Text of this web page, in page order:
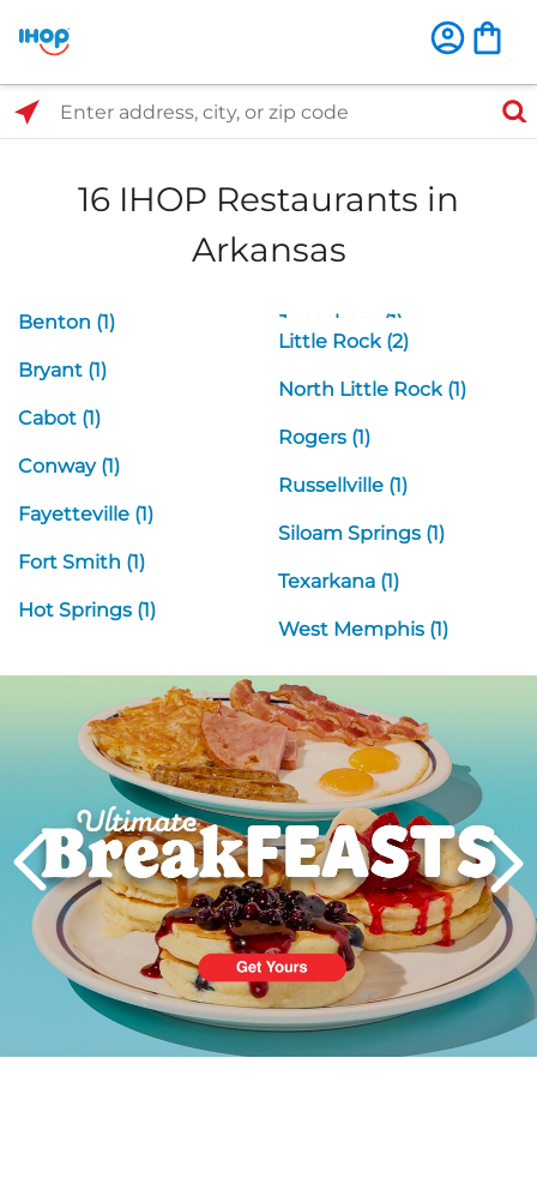
Select Search Type
Enter address, city, or zip code
16 IHOP Restaurants in
Arkansas
Benton (1)
Bryant (1)
Cabot (1)
Conway (1)
Fayetteville (1)
Fort Smith (1)
Hot Springs (1)
Jonesboro (1)
Little Rock (2)
North Little Rock (1)
Rogers (1)
Russellville (1)
Siloam Springs (1)
Texarkana (1)
West Memphis (1)
PREVIOUS
Next